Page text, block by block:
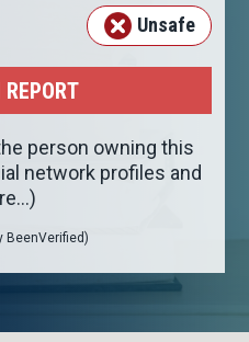
Unsafe
person owning this
network profiles and
BeenVerified)